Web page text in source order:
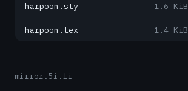
harpoon.sty 1.6 KiB
harpoon.tex 1.4 KiB
mirror.5i.fi